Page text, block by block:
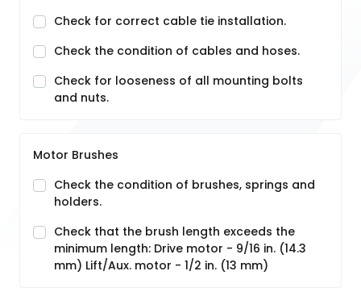
Check for correct cable tie installation.
Check the condition of cables and hoses.
Check for looseness of all mounting bolts
and nuts.
Motor Brushes
Check the condition of brushes, springs and
holders.
Check that the brush length exceeds the
minimum length: Drive motor - 9/16 in. (14.3
mm) Lift/Aux. motor - 1/2 in. (13 mm)